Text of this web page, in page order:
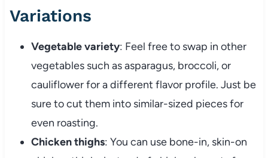
Variations
Vegetable variety: Feel free to swap in other
vegetables such as asparagus, broccoli, or
cauliflower for a different flavor profile. Just be
sure to cut them into similar-sized pieces for
even roasting.
Chicken thighs: You can use bone-in, skin-on